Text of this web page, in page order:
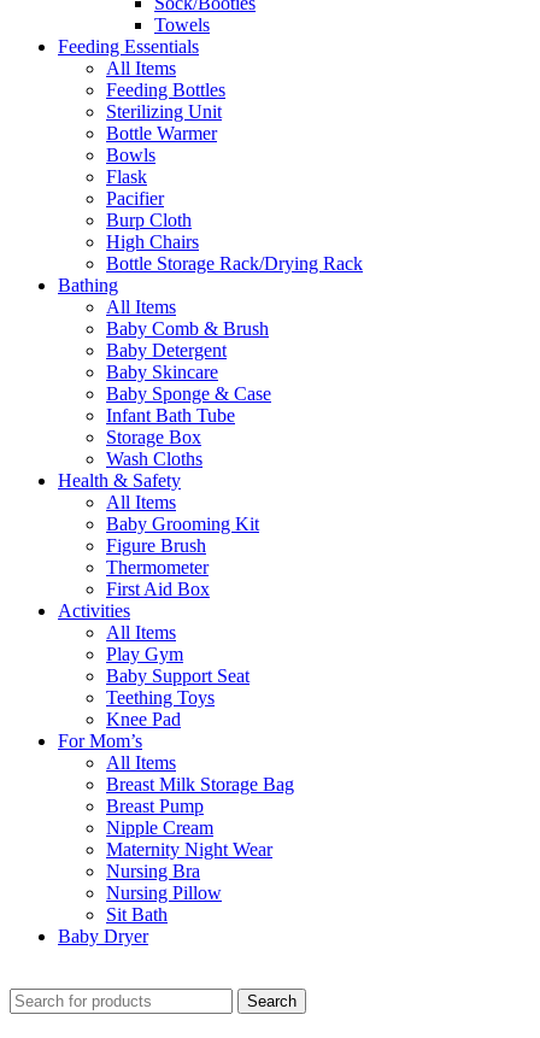
Towels
Feeding Essentials
All Items
Feeding Bottles
Sterilizing Unit
Bottle Warmer
Bowls
Flask
Pacifier
Burp Cloth
High Chairs
Bottle Storage Rack/Drying Rack
Bathing
All Items
Baby Comb & Brush
Baby Detergent
Baby Skincare
Baby Sponge & Case
Infant Bath Tube
Storage Box
Wash Cloths
Health & Safety
All Items
Baby Grooming Kit
Figure Brush
Thermometer
First Aid Box
Activities
All Items
Play Gym
Baby Support Seat
Teething Toys
Knee Pad
For Mom’s
All Items
Breast Milk Storage Bag
Breast Pump
Nipple Cream
Maternity Night Wear
Nursing Bra
Nursing Pillow
Sit Bath
Baby Dryer
Search